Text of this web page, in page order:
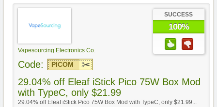
Vapesourcing Electronics Co.
SUCCESS
100%
Code: PICOM
29.04% off Eleaf iStick Pico 75W Box Mod
with TypeC, only $21.99
29.04% off Eleaf iStick Pico 75W Box Mod with TypeC, only $21.99...